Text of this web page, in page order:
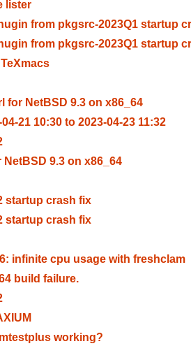
lister
from pkgsrc-2023Q1 startup
from pkgsrc-2023Q1 startup
for NetBSD 9.3 on x86_64
21 10:30 to 2023-04-23 11:32
9.3 on x86_64
startup crash fix
startup crash fix
infinite cpu usage with freshclam
build failure.
working?